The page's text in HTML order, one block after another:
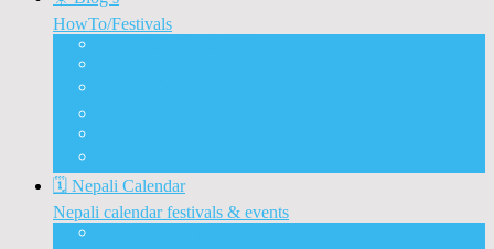
HowTo/Festivals
🗓️ Nepali Calendar
Nepali calendar festivals & events